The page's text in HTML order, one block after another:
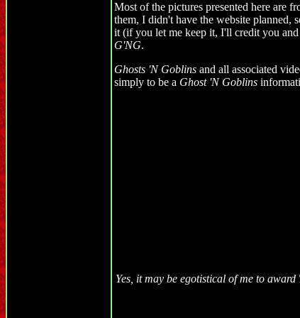
Most of the pictures presented here are
them, I didn't have the website planned,
it (if you let me keep it, I'll credit you
G'NG.
Ghosts 'N Goblins and all associated
simply to be a Ghost 'N Goblins
Yes, it may be egotistical of me to